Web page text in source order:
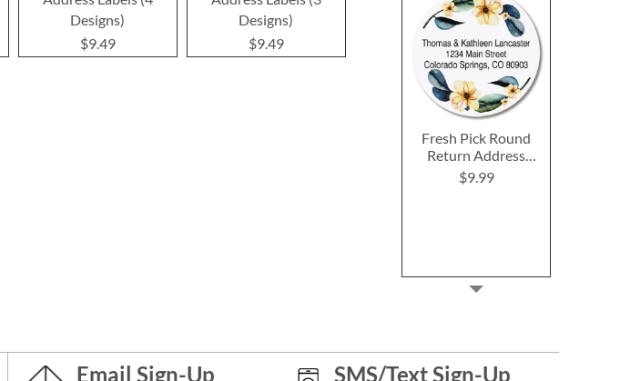
Fresh Pick Round
Return Address
Labels
$9.99
Designs)
$9.49
Designs)
$9.49
(4 Designs)
$9.49
Email Sign-Up SMS/Text Sign-Up